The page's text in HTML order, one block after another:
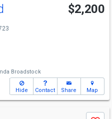
$2,200
Broadstock
Hide Contact Share Map